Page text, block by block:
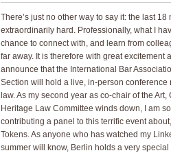
There’s just no other way to say it: the last 18
extraordinarily hard. Professionally, what I
chance to connect with, and learn from
far away. It is therefore with great excitement
announce that the International Bar
Section will hold a live, in-person conference
law. As my second year as co-chair of the
Heritage Law Committee winds down, I am
contributing a panel to this terrific event
Tokens. As anyone who has watched my
summer will know, Berlin holds a very